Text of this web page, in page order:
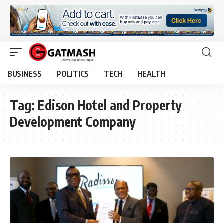
BUSINESS POLITICS TECH HEALTH
Tag: Edison Hotel and Property
Development Company